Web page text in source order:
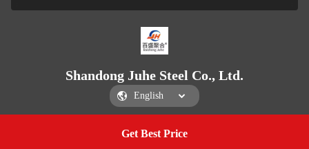
Get Best Price
Shandong Juhe Steel Co., Ltd.
Shandong Juhe Steel Co., Ltd.